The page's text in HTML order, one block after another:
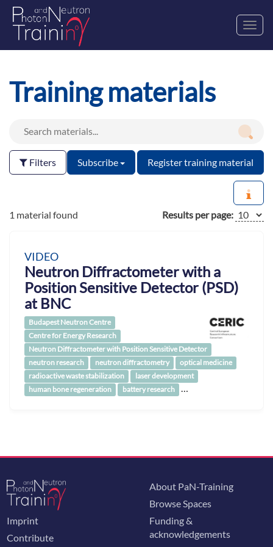
Training materials
Filters Subscribe Register training material
1 material found Results per page:
VIDEO
Neutron Diffractometer with a
Position Sensitive Detector (PSD)
at BNC
Budapest Neutron Centre
Centre for Energy Research
Neutron Diffractometer with Position Sensitive Detector
neutron research
neutron diffractometry
optical medicine
radioactive waste stabilization
laser development
human bone regeneration
battery research …
Imprint
Contribute
About PaN-Training
Browse Spaces
Funding &
acknowledgements